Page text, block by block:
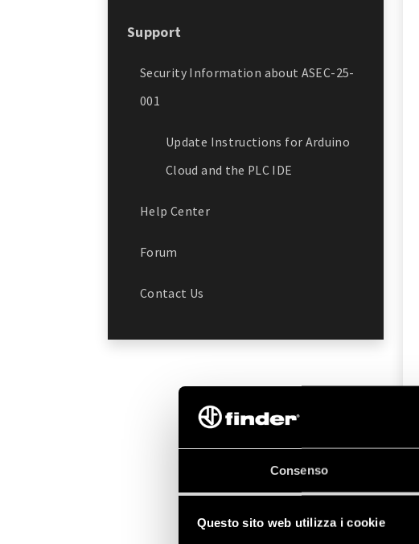
Consenso
Questo sito web utilizza i cookie
Support
Security Information about ASEC-25-
001
Update Instructions for Arduino
Cloud and the PLC IDE
Help Center
Forum
Contact Us